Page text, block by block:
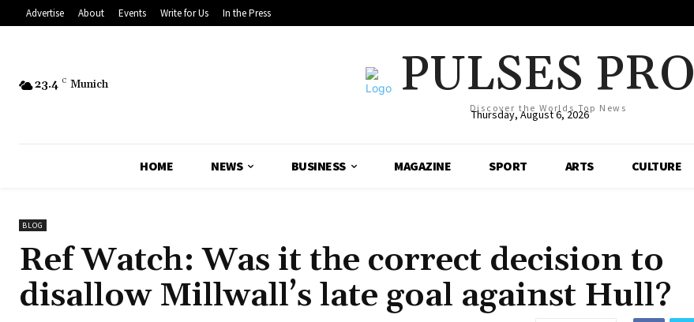
Advertise About Events Write for Us In the Press
23.4 C Munich PULSES PRO
Discover the Worlds Top News
Thursday, August 6, 2026
HOME NEWS BUSINESS MAGAZINE SPORT ARTS CULTURE
BLOG
Ref Watch: Was it the correct decision to
disallow Millwall’s late goal against Hull?